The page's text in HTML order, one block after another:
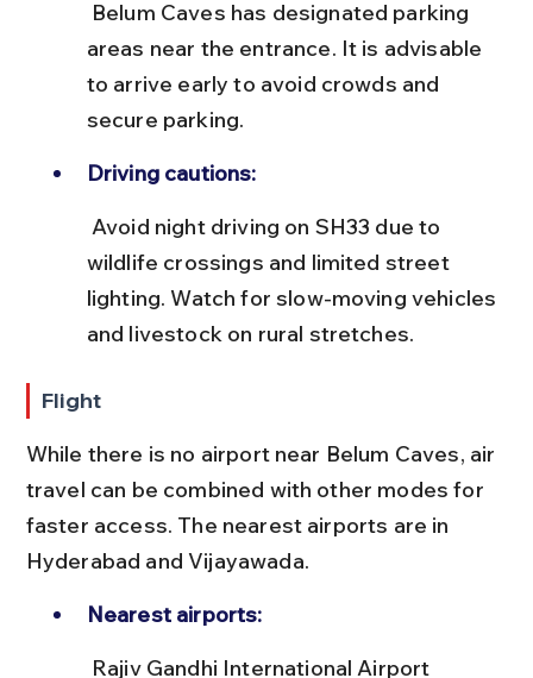
areas near the entrance. It is advisable
to arrive early to avoid crowds and
secure parking.
Driving cautions:
wildlife crossings and limited street
lighting. Watch for slow-moving vehicles
and livestock on rural stretches.
Flight
While there is no airport near Belum Caves, air
travel can be combined with other modes for
faster access. The nearest airports are in
Hyderabad and Vijayawada.
Nearest airports: